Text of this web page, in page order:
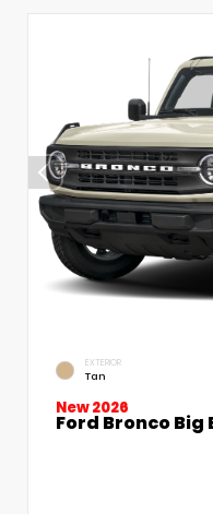
EXTERIOR
Tan
New 2026
Ford Bronco Big